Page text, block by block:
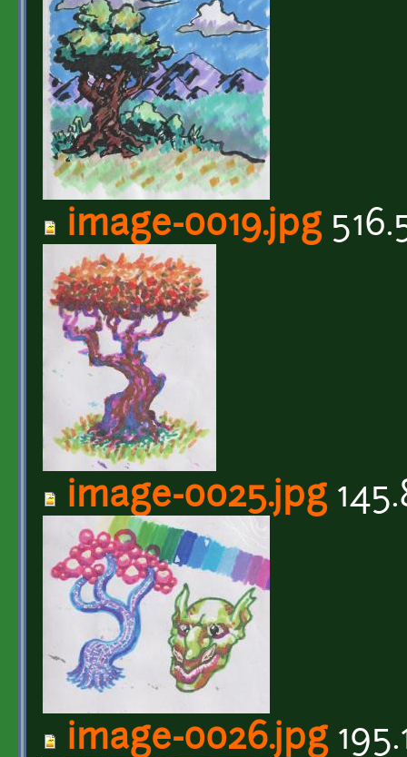
image-0019.jpg
image-0025.jpg
image-0026.jpg